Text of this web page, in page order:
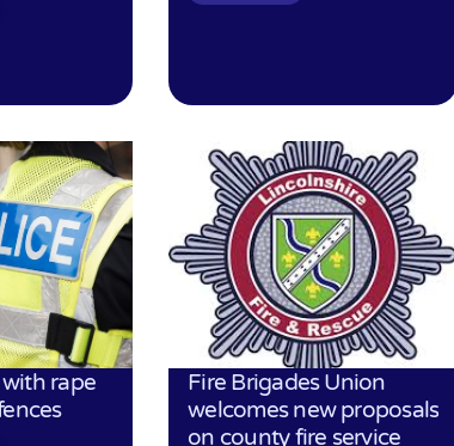
rape
Fire Brigades Union
welcomes new proposals
on county fire service